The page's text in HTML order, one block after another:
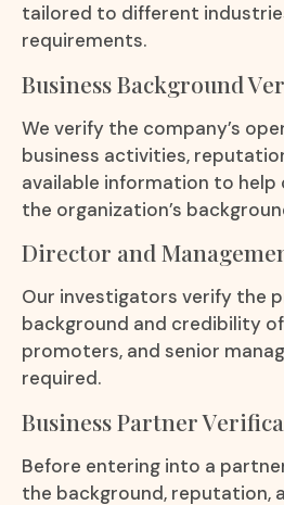
tailored to different
requirements.
Business Background
We verify the company’s
business activities,
available information to
the organization’s
Director and
Our investigators verify the
background and credibility
promoters, and senior
required.
Business Partner
Before entering into a
the background, reputation,